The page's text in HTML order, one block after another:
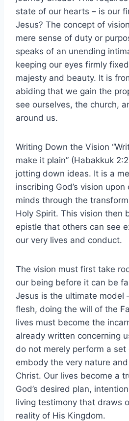
state of our hearts – is our
Jesus? The concept of
mere sense of duty or
speaks of an unending
keeping our eyes firmly
majesty and beauty. It is
abiding that we gain the
see ourselves, the church,
around us.
Writing Down the Vision
make it plain” (Habakkuk
jotting down ideas. It is a
inscribing God’s vision
minds through the
Holy Spirit. This vision then
epistle that others can see
our very lives and conduct.
The vision must first take
our being before it can be
Jesus is the ultimate model
flesh, doing the will of the
lives must become the
already written concerning
do not merely perform a
embody the very nature
Christ. Our lives become a
God’s desired plan,
living testimony that draws
reality of His Kingdom.